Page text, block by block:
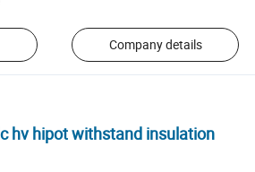
Company details
hv hipot withstand insulation